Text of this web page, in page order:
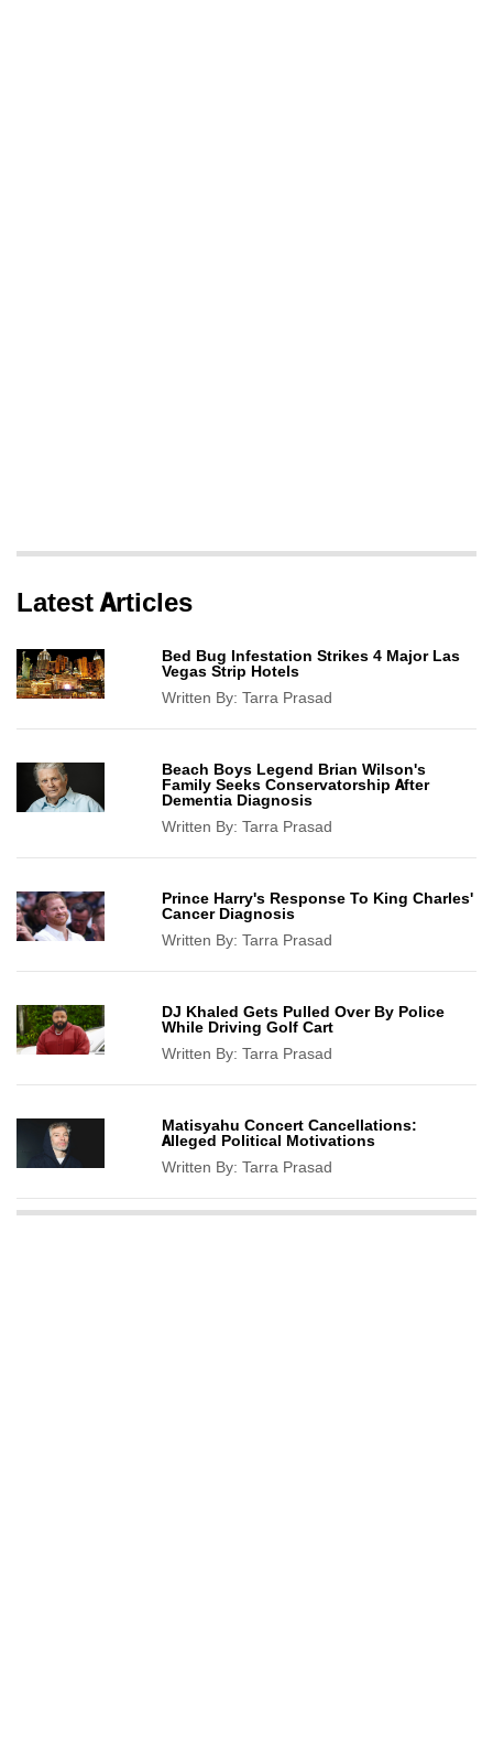
Latest Articles
Bed Bug Infestation Strikes 4 Major Las
Vegas Strip Hotels
Written By:Tarra Prasad
Beach Boys Legend Brian Wilson's
Family Seeks Conservatorship After
Dementia Diagnosis
Written By:Tarra Prasad
Prince Harry's Response To King Charles'
Cancer Diagnosis
Written By:Tarra Prasad
DJ Khaled Gets Pulled Over By Police
While Driving Golf Cart
Written By:Tarra Prasad
Matisyahu Concert Cancellations:
Alleged Political Motivations
Written By:Tarra Prasad